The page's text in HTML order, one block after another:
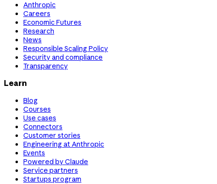
Anthropic
Careers
Economic Futures
Research
News
Responsible Scaling Policy
Security and compliance
Transparency
Learn
Blog
Courses
Use cases
Connectors
Customer stories
Engineering at Anthropic
Events
Powered by Claude
Service partners
Startups program